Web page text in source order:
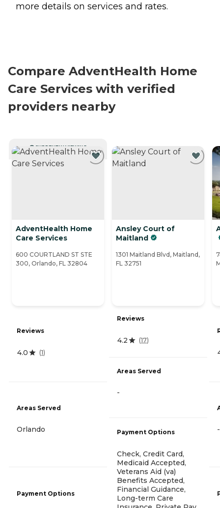
more details on services and rates.
Compare AdventHealth Home
Care Services with verified
providers nearby
CURRENTLY VIEWING
AdventHealth Home
Care Services
600 COURTLAND ST STE
300, Orlando, FL 32804
Reviews
4.0 (1)
Areas Served
Orlando
Payment Options
Ansley Court of
Maitland
1301 Maitland Blvd, Maitland,
FL 32751
Reviews
4.2 (17)
Areas Served
-
Payment Options
Check, Credit Card,
Medicaid Accepted,
Veterans Aid (va)
Benefits Accepted,
Financial Guidance,
Long-term Care
-